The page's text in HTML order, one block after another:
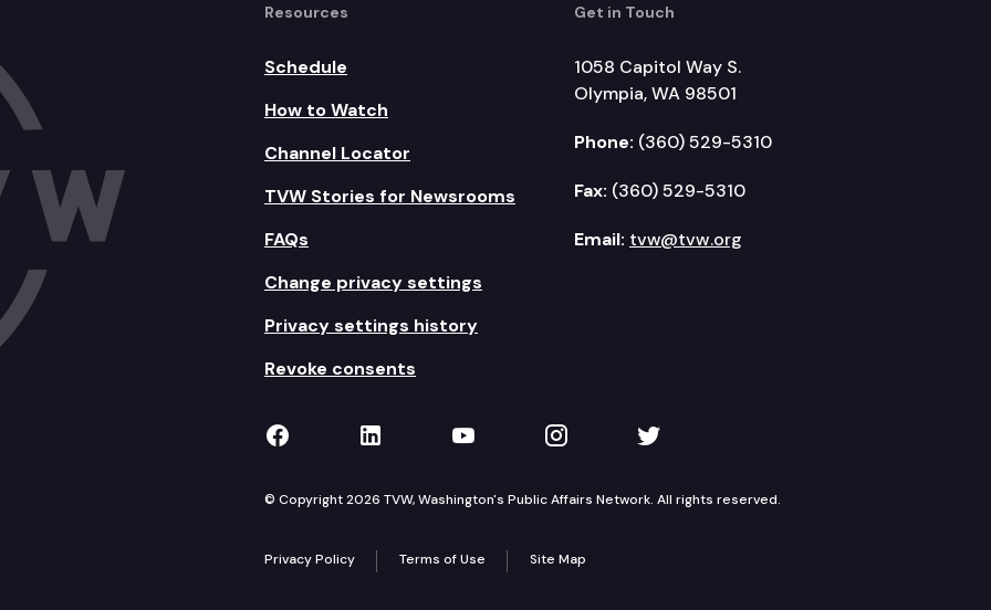
Resources
Schedule
How to Watch
Channel Locator
TVW Stories for Newsrooms
FAQs
Change privacy settings
Privacy settings history
Revoke consents
Get in Touch
1058 Capitol Way S.
Olympia, WA 98501
Phone: (360) 529-5310
Fax: (360) 529-5310
Email: tvw@tvw.org
TVW on Facebook
TVW on LinkedIn
TVW on YouTube
TVW on Instagram
TVW on Twitter
© Copyright 2026 TVW, Washington's Public Affairs Network. All rights reserved.
Privacy Policy Terms of Use Site Map